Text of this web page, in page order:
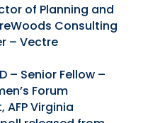
of Planning and
Consulting
– Vectre
– Senior Fellow –
Forum
AFP Virginia